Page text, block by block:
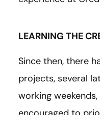
LEARNING THE
Since then, there
projects, several
working